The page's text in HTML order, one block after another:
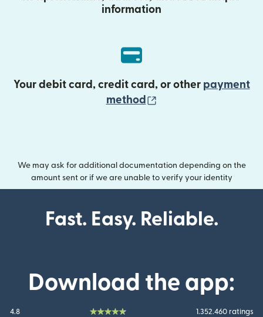
information
Your debit card, credit card, or other payment
method
We may ask for additional documentation depending on the
amount sent or if we are unable to verify your identity
Fast. Easy. Reliable.
Download the app:
4.8 1.352.460 ratings